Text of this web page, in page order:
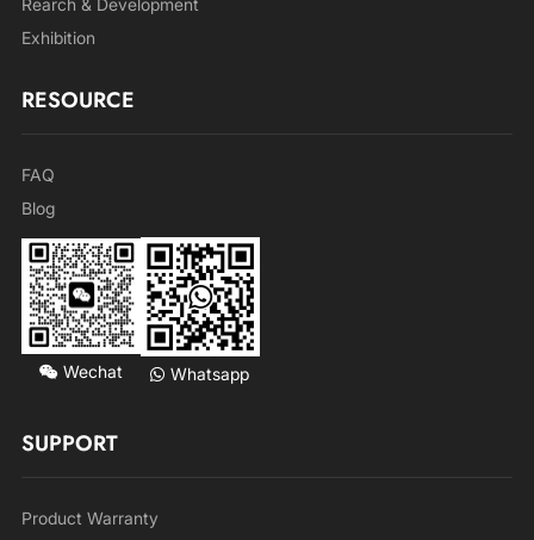
Exhibition
RESOURCE
FAQ
Blog
Wechat Whatsapp
SUPPORT
Product Warranty